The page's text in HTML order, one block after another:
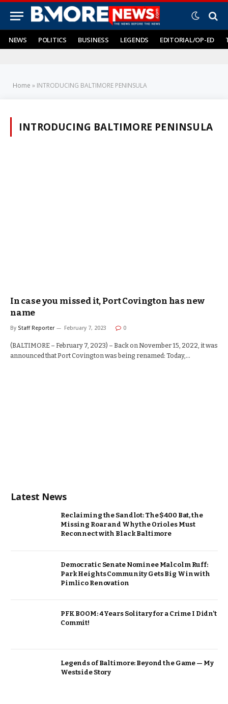
NEWS POLITICS BUSINESS LEGENDS EDITORIAL/OP-ED
Home » INTRODUCING BALTIMORE PENINSULA
INTRODUCING BALTIMORE PENINSULA
In case you missed it, Port Covington has new
name
By Staff Reporter February 7, 2023 0
(BALTIMORE – February 7, 2023) – Back on November 15, 2022, it was
announced that Port Covington was being renamed: Today,…
Latest News
Reclaiming the Sandlot: The $400 Bat, the
Missing Roar and Why the Orioles Must
Reconnect with Black Baltimore
Democratic Senate Nominee Malcolm Ruff:
Park Heights Community Gets Big Win with
Pimlico Renovation
PFK BOOM: 4 Years Solitary for a Crime I Didn’t
Commit!
Legends of Baltimore: Beyond the Game — My
Westside Story